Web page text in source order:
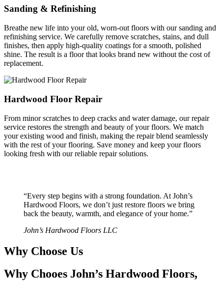
Sanding & Refinishing
Breathe new life into your old, worn-out floors with our sanding and
refinishing service. We carefully remove scratches, stains, and dull
finishes, then apply high-quality coatings for a smooth, polished
shine. The result is a floor that looks brand new without the cost of
replacement.
Hardwood Floor Repair
From minor scratches to deep cracks and water damage, our repair
service restores the strength and beauty of your floors. We match
your existing wood and finish, making the repair blend seamlessly
with the rest of your flooring. Save money and keep your floors
looking fresh with our reliable repair solutions.
“Every step begins with a strong foundation. At John’s
Hardwood Floors, we don’t just restore floors we bring
back the beauty, warmth, and elegance of your home.”
John’s Hardwood Floors LLC
Why Choose Us
Why Chooes John’s Hardwood Floors,